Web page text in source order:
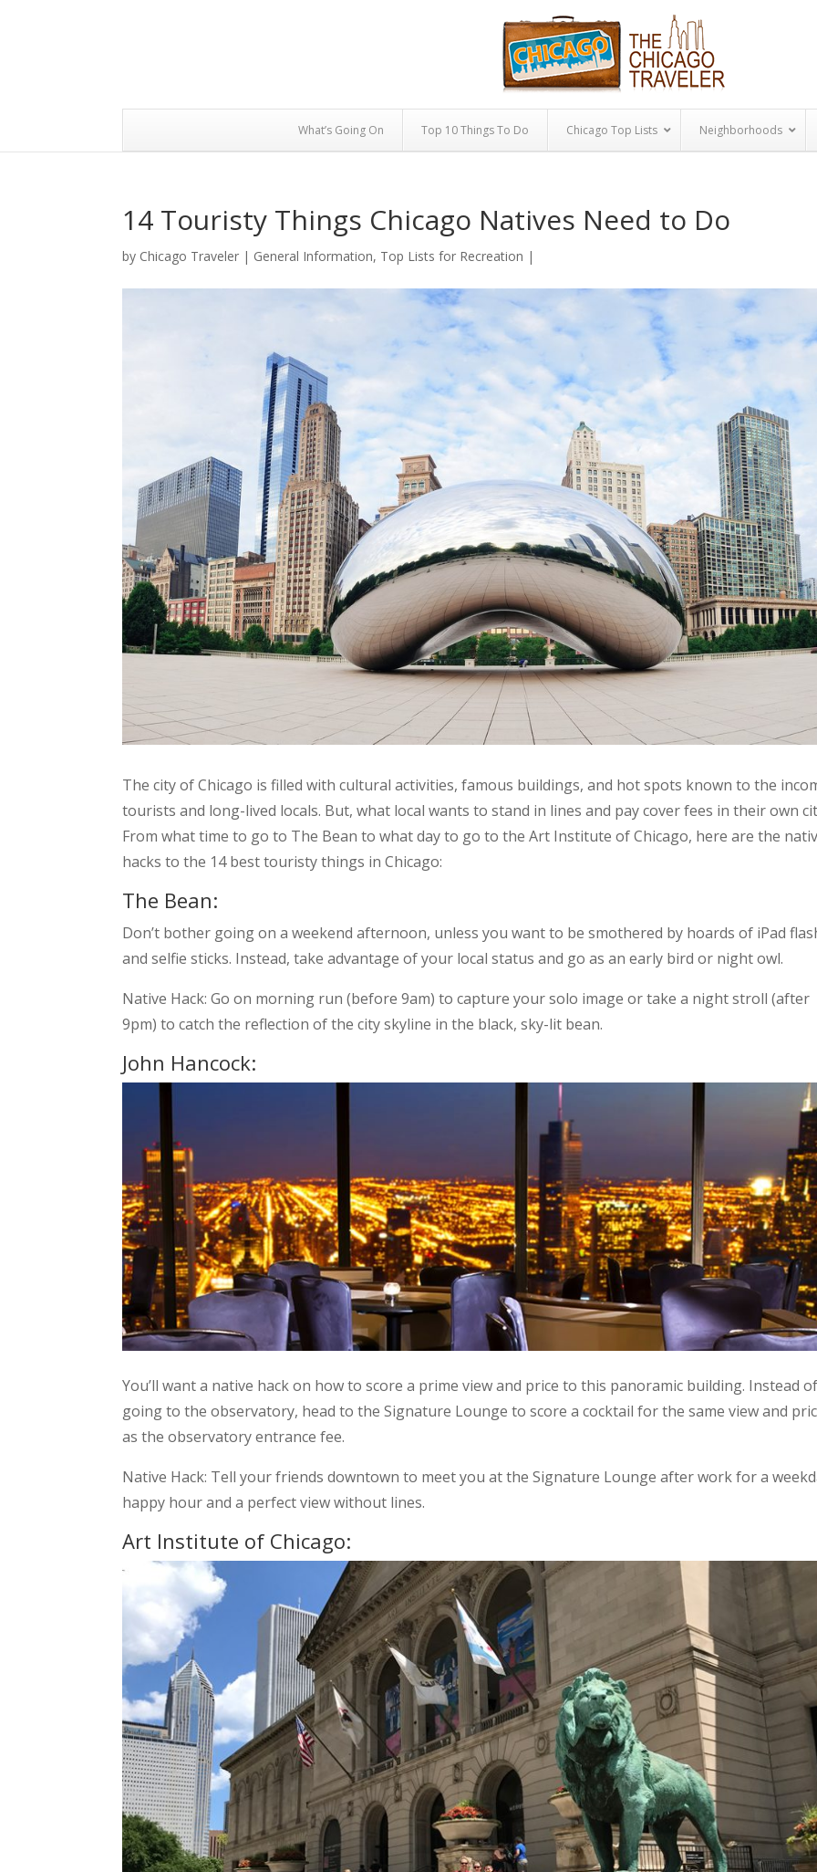
What’s Going On Top 10 Things To Do Chicago Top Lists Neighborhoods
14 Touristy Things Chicago Natives Need to Do
by Chicago Traveler | General Information, Top Lists for Recreation |
The city of Chicago is filled with cultural activities, famous buildings, and hot spots known to the
tourists and long-lived locals. But, what local wants to stand in lines and pay cover fees in their own
From what time to go to The Bean to what day to go to the Art Institute of Chicago, here are the
hacks to the 14 best touristy things in Chicago:
The Bean:
Don’t bother going on a weekend afternoon, unless you want to be smothered by hoards of iPad
and selfie sticks. Instead, take advantage of your local status and go as an early bird or night owl.
Native Hack: Go on morning run (before 9am) to capture your solo image or take a night stroll (after
9pm) to catch the reflection of the city skyline in the black, sky-lit bean.
John Hancock:
You’ll want a native hack on how to score a prime view and price to this panoramic building. Instead
going to the observatory, head to the Signature Lounge to score a cocktail for the same view and
as the observatory entrance fee.
Native Hack: Tell your friends downtown to meet you at the Signature Lounge after work for a
happy hour and a perfect view without lines.
Art Institute of Chicago: